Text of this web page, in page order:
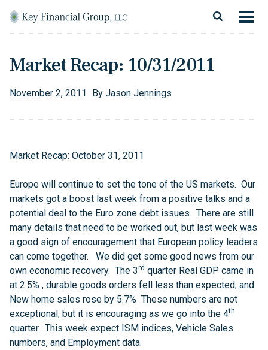
Financial Services
Resources
Follow Us
Market Recap: 10/31/2011
November 2, 2011 By Jason Jennings
Market Recap: October 31, 2011
Europe will continue to set the tone of the US markets. Our
markets got a boost last week from a positive talks and a
potential deal to the Euro zone debt issues. There are still
many details that need to be worked out, but last week was
a good sign of encouragement that European policy leaders
can come together. We did get some good news from our
own economic recovery. The 3rd quarter Real GDP came in
at 2.5% , durable goods orders fell less than expected, and
New home sales rose by 5.7% These numbers are not
exceptional, but it is encouraging as we go into the 4th
quarter. This week expect ISM indices, Vehicle Sales
numbers, and Employment data.